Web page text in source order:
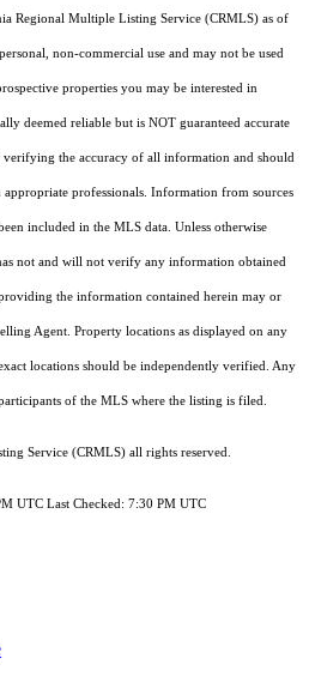
Regional Multiple Listing Service (CRMLS) as of
non-commercial use and may not be used
properties you may be interested in
deemed reliable but is NOT guaranteed accurate
the accuracy of all information and should
appropriate professionals. Information from sources
included in the MLS data. Unless otherwise
not and will not verify any information obtained
the information contained herein may or
Agent. Property locations as displayed on any
locations should be independently verified. Any
of the MLS where the listing is filed.
Service (CRMLS) all rights reserved.
UTC Last Checked: 7:30 PM UTC